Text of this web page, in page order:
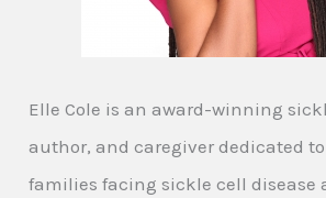
Elle Cole is an award-winning
author, and caregiver dedicated
families facing sickle cell disease